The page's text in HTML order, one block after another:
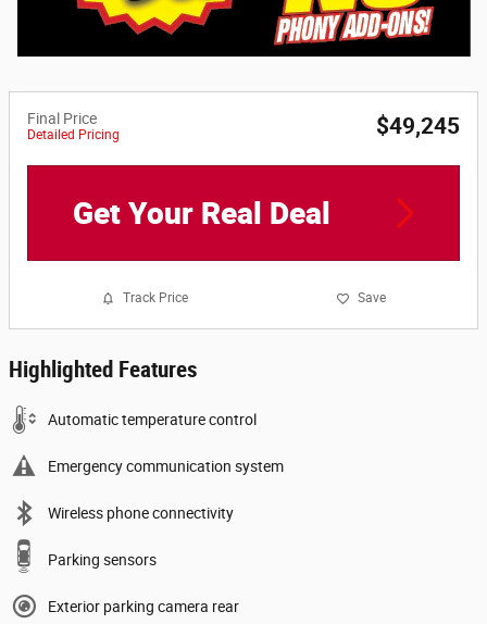
Final Price
Detailed Pricing $49,245
Get Your Real Deal
Track Price Save
Highlighted Features
Automatic temperature control
Emergency communication system
Wireless phone connectivity
Parking sensors
Exterior parking camera rear